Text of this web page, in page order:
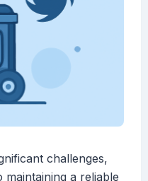
challenges,
a reliable